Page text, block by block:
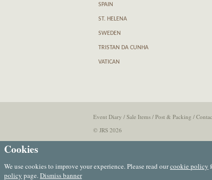
SPAIN
ST. HELENA
SWEDEN
TRISTAN DA CUNHA
VATICAN
Event Diary / Sale Items/ Post & Packing /
© JRS 2026
Cookies
We use cookies to improve your experience. Please read ourcookie policy
policy page.Dismiss banner